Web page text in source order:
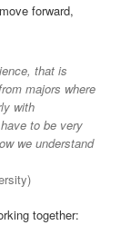
forward,
that is
majors where
with
to be very
we understand
together: